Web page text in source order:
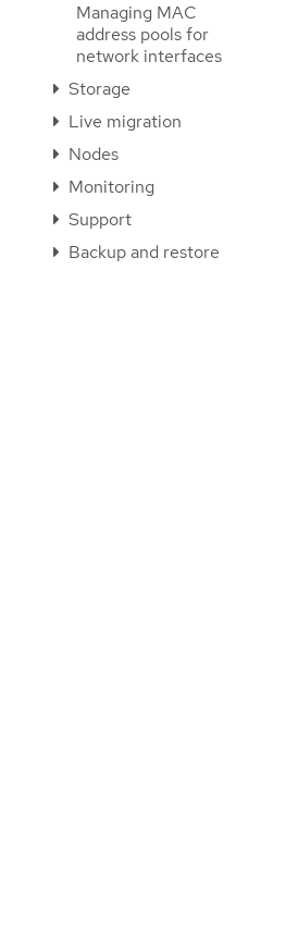
Managing MAC
address pools for
network interfaces
Storage
Live migration
Nodes
Monitoring
Support
Backup and restore